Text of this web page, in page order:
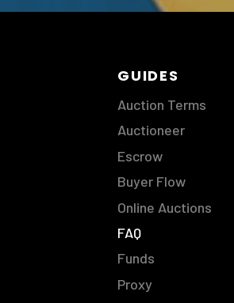
GUIDES
Auction Terms
Auctioneer
Escrow
Buyer Flow
Online Auctions
FAQ
Funds
Proxy